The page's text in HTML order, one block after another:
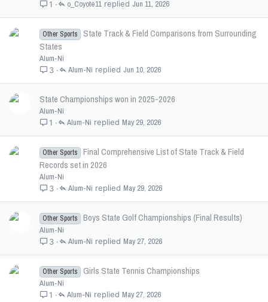
1 Jun 11, 2026
o_Coyote11
Other Sports
State Track & Field Comparisons from Surrounding
States
Alum-Ni
3 Jun 10, 2026
Alum-Ni
State Championships won in 2025-2026
Alum-Ni
1 May 29, 2026
Alum-Ni
Other Sports
Final Comprehensive List of State Track & Field
Records set in 2026
Alum-Ni
3 May 29, 2026
Alum-Ni
Other Sports Boys State Golf Championships (Final Results)
Alum-Ni
3 May 27, 2026
Alum-Ni
Other Sports Girls State Tennis Championships
Alum-Ni
1 May 27, 2026
Alum-Ni